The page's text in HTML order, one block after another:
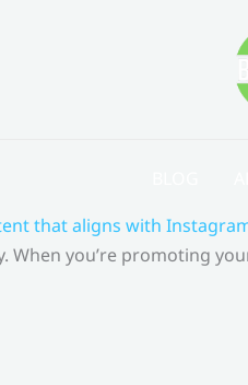
that aligns with
When you’re promoting